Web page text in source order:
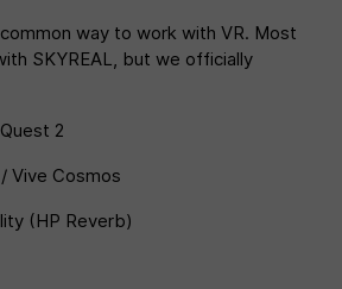
way to work with VR. Most
SKYREAL, but we officially
2
Vive Cosmos
(HP Reverb)